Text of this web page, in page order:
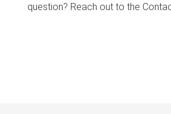
question? Reach out to the